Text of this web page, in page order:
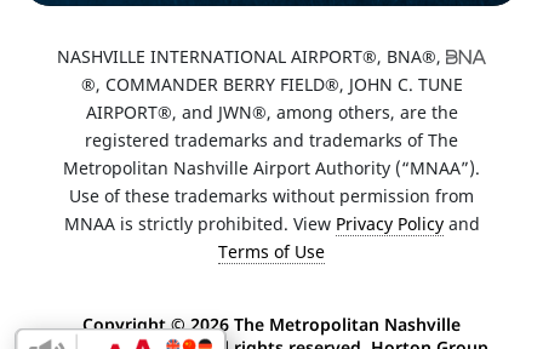
NASHVILLE INTERNATIONAL AIRPORT®, BNA®,
®, COMMANDER BERRY FIELD®, JOHN C. TUNE
AIRPORT®, and JWN®, among others, are the
registered trademarks and trademarks of The
Metropolitan Nashville Airport Authority (“MNAA”).
Use of these trademarks without permission from
MNAA is strictly prohibited. View Privacy Policyand
Terms of Use
Copyright ©2026 The Metropolitan Nashville